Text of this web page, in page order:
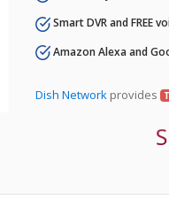
Smart DVR and FREE
Amazon Alexa and
Dish Network provides